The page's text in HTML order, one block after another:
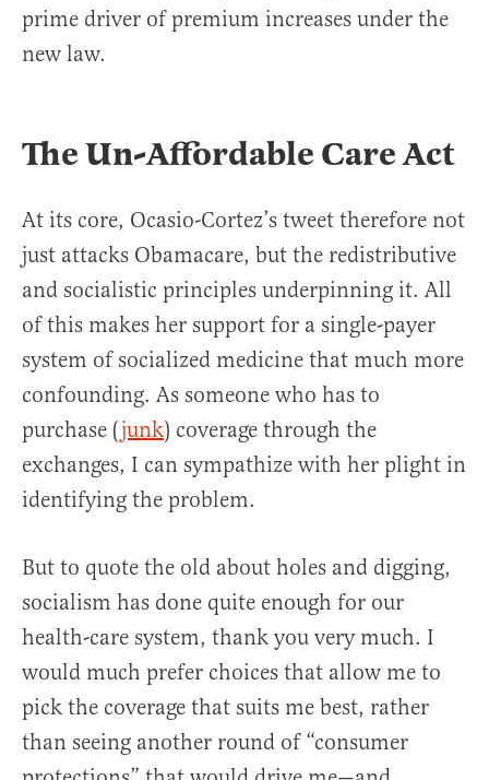
prime driver of premium increases under the
new law.
The Un-Affordable Care Act
At its core, Ocasio-Cortez’s tweet therefore not
just attacks Obamacare, but the redistributive
and socialistic principles underpinning it. All
of this makes her support for a single-payer
system of socialized medicine that much more
confounding. As someone who has to
purchase (junk) coverage through the
exchanges, I can sympathize with her plight in
identifying the problem.
But to quote the old about holes and digging,
socialism has done quite enough for our
health-care system, thank you very much. I
would much prefer choices that allow me to
pick the coverage that suits me best, rather
than seeing another round of “consumer